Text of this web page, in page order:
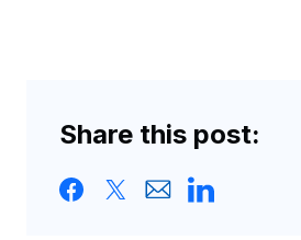
Share this post: